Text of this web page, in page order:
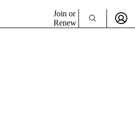
Join or
Renew